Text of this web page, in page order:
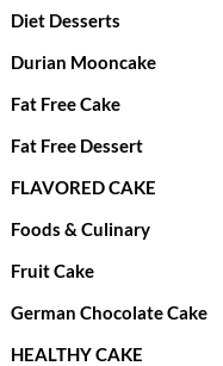
Diet Desserts
Durian Mooncake
Fat Free Cake
Fat Free Dessert
FLAVORED CAKE
Foods & Culinary
Fruit Cake
German Chocolate Cake
HEALTHY CAKE